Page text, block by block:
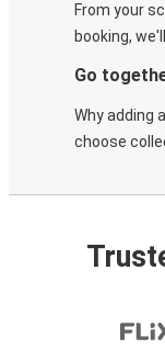
From your
booking,
Go
Why adding
choose